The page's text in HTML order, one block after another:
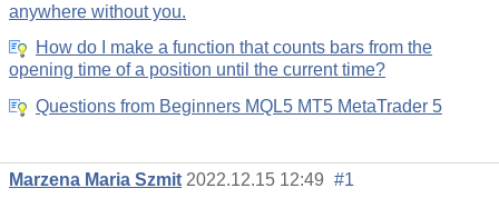
anywhere without you.
How do I make a function that counts bars from the
opening time of a position until the current time?
Questions from Beginners MQL5 MT5 MetaTrader 5
Marzena Maria Szmit 2022.12.15 12:49 #1